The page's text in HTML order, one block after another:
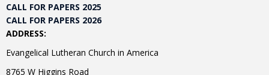
CALL FOR PAPERS 2025
CALL FOR PAPERS 2026
ADDRESS:
Evangelical Lutheran Church in America
8765 W Higgins Road